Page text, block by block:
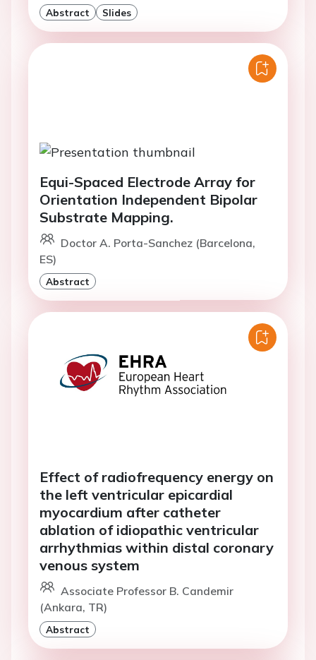
Abstract Slides
Equi-Spaced Electrode Array for
Orientation Independent Bipolar
Substrate Mapping.
Doctor A. Porta-Sanchez (Barcelona,
ES)
Abstract
Effect of radiofrequency energy on
the left ventricular epicardial
myocardium after catheter
ablation of idiopathic ventricular
arrhythmias within distal coronary
venous system
Associate Professor B. Candemir
(Ankara, TR)
Abstract